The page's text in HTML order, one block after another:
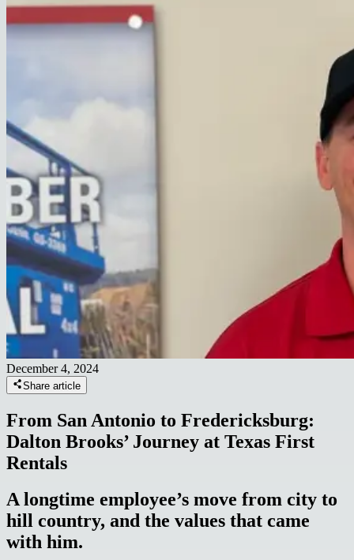
December 4, 2024
Share article
From San Antonio to Fredericksburg:
Dalton Brooks’ Journey at Texas First
Rentals
A longtime employee’s move from city to
hill country, and the values that came
with him.